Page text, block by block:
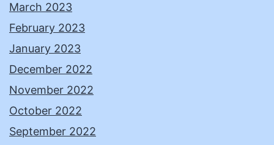
March 2023
February 2023
January 2023
December 2022
November 2022
October 2022
September 2022